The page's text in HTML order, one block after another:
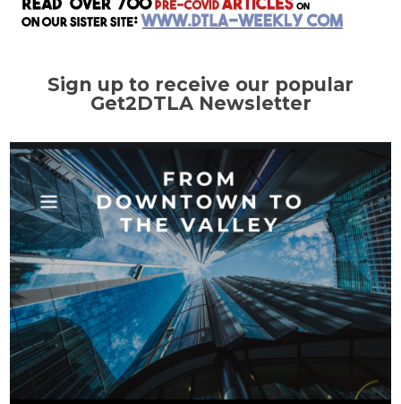
Sign up to receive our popular
Get2DTLA Newsletter